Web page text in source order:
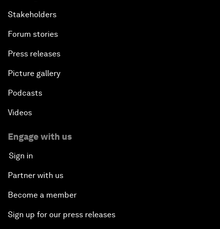
Stakeholders
Forum stories
Press releases
Picture gallery
Podcasts
Videos
Engage with us
Sign in
Partner with us
Become a member
Sign up for our press releases